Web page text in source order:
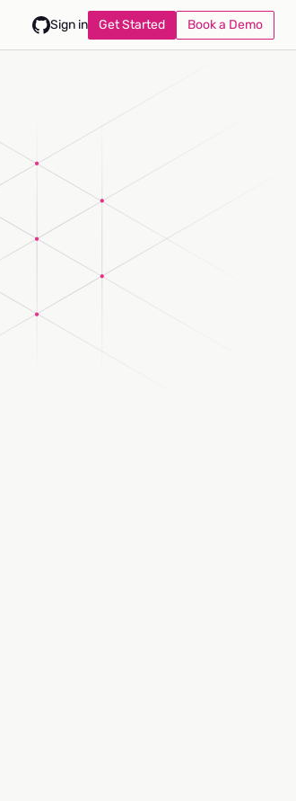
Sign in Get Started Book a Demo